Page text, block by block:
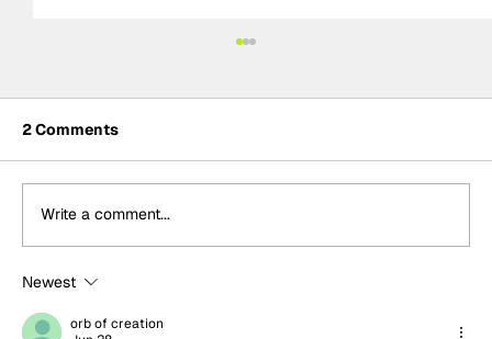
MotoGP 2027 line-up update:
Trackhouse MotoGP team
2 Comments
Write a comment...
Newest
orb of creation